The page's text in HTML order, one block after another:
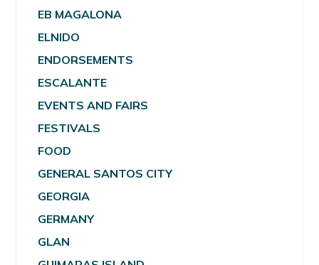
EB MAGALONA
ELNIDO
ENDORSEMENTS
ESCALANTE
EVENTS AND FAIRS
FESTIVALS
FOOD
GENERAL SANTOS CITY
GEORGIA
GERMANY
GLAN